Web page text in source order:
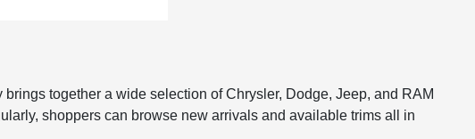
together a wide selection of Chrysler, Dodge, Jeep, and RAM
shoppers can browse new arrivals and available trims all in